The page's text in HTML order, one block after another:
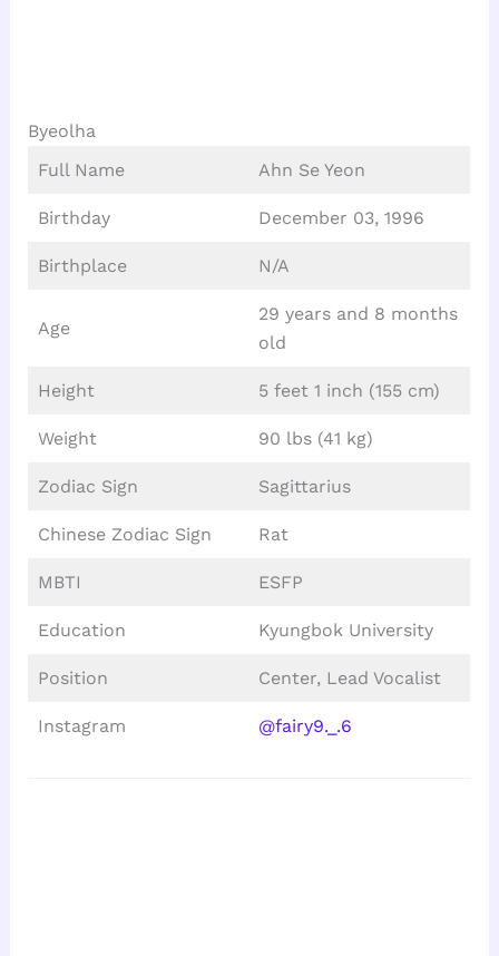
Byeolha
Full Name
Ahn Se Yeon
Birthday December 03, 1996
Birthplace N/A
Age
29 years and 8 months
old
Height 5 feet 1 inch (155 cm)
Weight 90 lbs (41 kg)
Zodiac Sign Sagittarius
Chinese Zodiac Sign Rat
MBTI ESFP
Education Kyungbok University
Position Center, Lead Vocalist
Instagram @fairy9._.6